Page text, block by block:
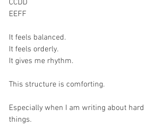
CCDD
EEFF
It feels balanced.
It feels orderly.
It gives me rhythm.
This structure is comforting.
Especially when I am writing about hard
things.